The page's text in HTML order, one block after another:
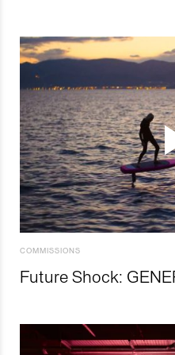
COMMISSIONS
Future Shock: